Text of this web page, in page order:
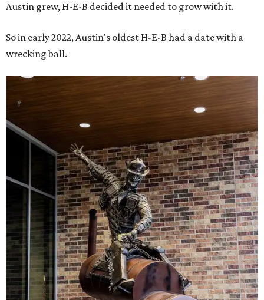
Austin grew, H-E-B decided it needed to grow with it.
So in early 2022, Austin's oldest H-E-B had a date with a
wrecking ball.